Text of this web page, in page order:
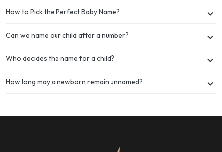
How to Pick the Perfect Baby Name?
Can we name our child after a number?
Who decides the name for a child?
How long may a newborn remain unnamed?